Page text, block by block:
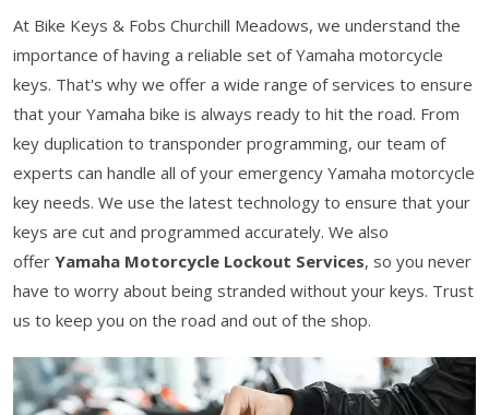
At Bike Keys & Fobs Churchill Meadows, we understand the
importance of having a reliable set of Yamaha motorcycle
keys. That's why we offer a wide range of services to ensure
that your Yamaha bike is always ready to hit the road. From
key duplication to transponder programming, our team of
experts can handle all of your emergency Yamaha motorcycle
key needs. We use the latest technology to ensure that your
keys are cut and programmed accurately. We also
offer Yamaha Motorcycle Lockout Services, so you never
have to worry about being stranded without your keys. Trust
us to keep you on the road and out of the shop.